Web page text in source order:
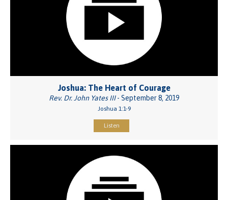
Joshua: The Heart of Courage
Rev. Dr. John Yates III- September 8, 2019
Joshua 1:1-9
Listen